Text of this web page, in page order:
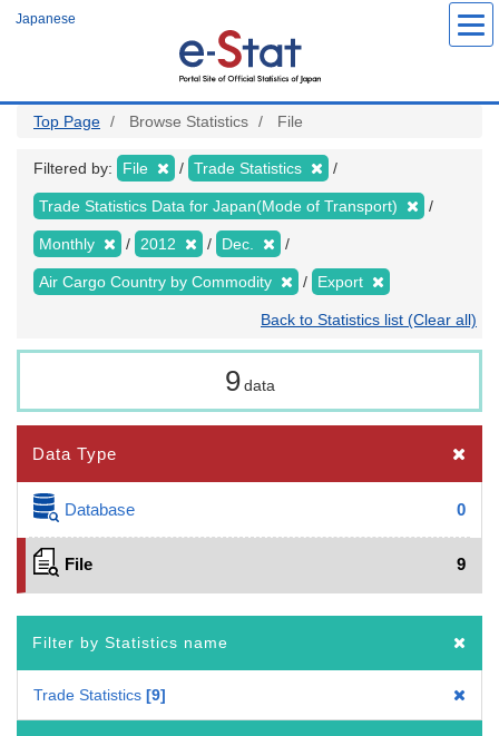
Japanese
Top Page Browse Statistics File
Filtered by: File Trade Statistics
Trade Statistics Data for Japan(Mode of Transport)
Monthly 2012 Dec.
Air Cargo Country by Commodity Export
Back to Statistics list (Clear all)
9 data
Data Type
Database 0
File 9
Filter by Statistics name
Trade Statistics 9